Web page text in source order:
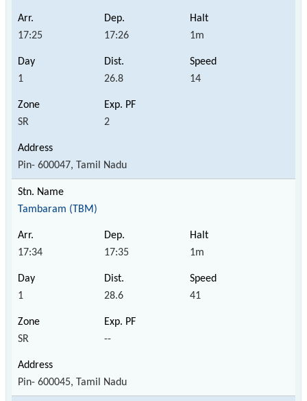
17:25 17:26 1m
1 26.8 14
SR 2
Pin- 600047, Tamil Nadu
Tambaram (TBM)
17:34 17:35 1m
1 28.6 41
SR --
Pin- 600045, Tamil Nadu